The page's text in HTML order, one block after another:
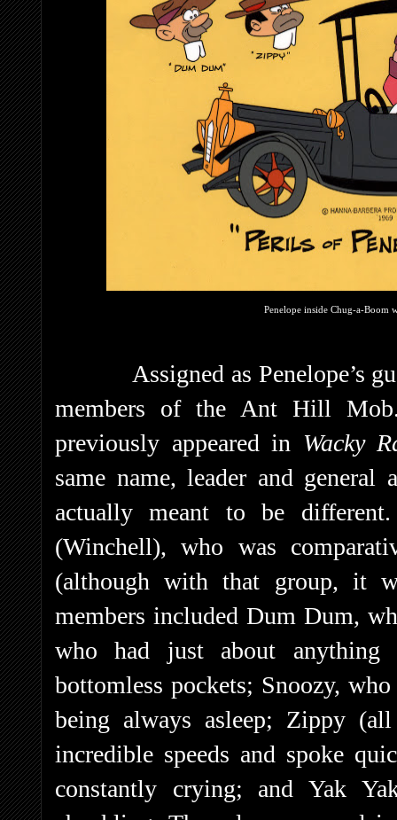
Penelope inside Chug-a-
Assigned as Penelope’s
members of the Ant Hill
previously appeared in Wacky
same name, leader and general
actually meant to be
(Winchell), who was
(although with that group, it
members included Dum Dum,
who had just about
bottomless pockets; Snoozy,
being always asleep; Zippy
incredible speeds and spoke
constantly crying; and Yak